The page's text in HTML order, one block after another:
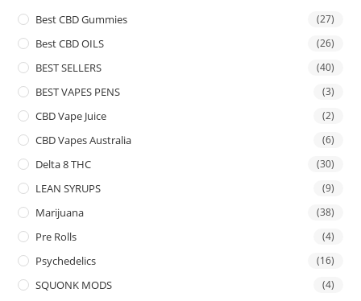
Best CBD Gummies (27)
Best CBD OILS (26)
BEST SELLERS (40)
BEST VAPES PENS (3)
CBD Vape Juice (2)
CBD Vapes Australia (6)
Delta 8 THC (30)
LEAN SYRUPS (9)
Marijuana (38)
Pre Rolls (4)
Psychedelics (16)
SQUONK MODS (4)